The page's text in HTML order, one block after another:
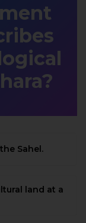
Sahel.
land at a